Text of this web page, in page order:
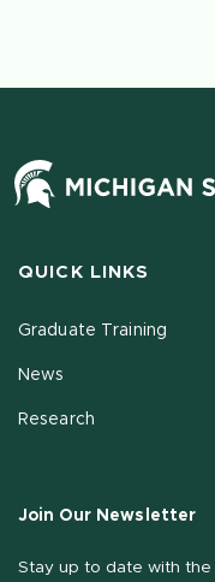
QUICK LINKS
Graduate Training
News
Research
Join Our Newsletter
Stay up to date with the